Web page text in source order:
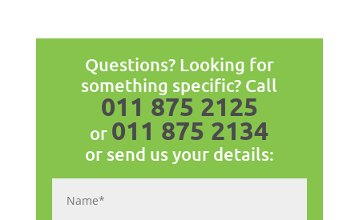
Questions? Looking for
something specific? Call
011 875 2125
or 011 875 2134
or send us your details: